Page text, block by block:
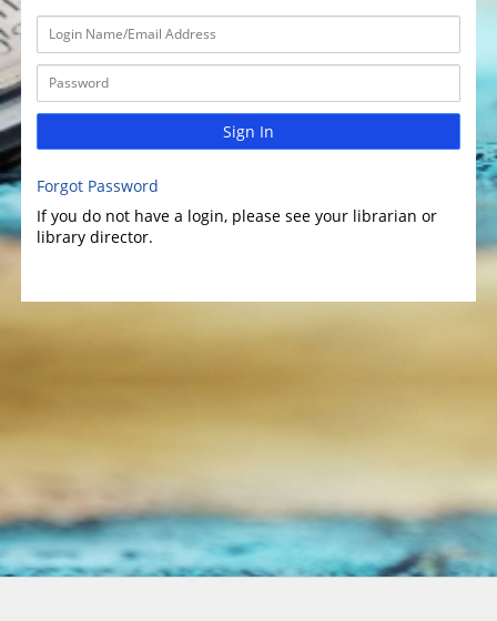
Sign In
Forgot Password
If you do not have a login, please see your librarian or
library director.